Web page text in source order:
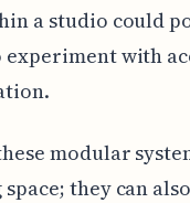
a studio could
experiment with
modular
they can